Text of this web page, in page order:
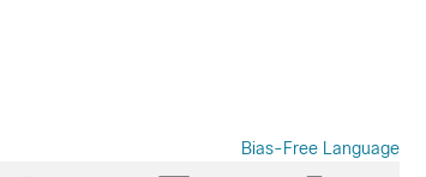
Bias-Free Language